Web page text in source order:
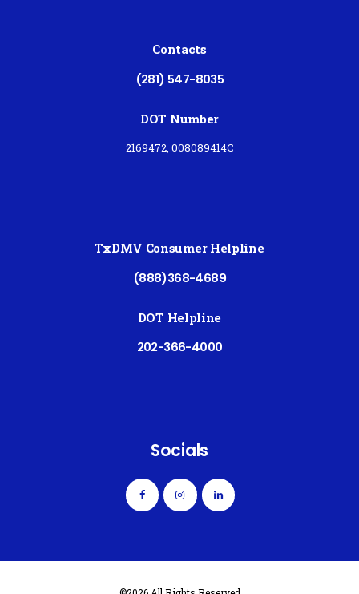
Contacts
(281) 547-8035
DOT Number
2169472, 008089414C
TxDMV Consumer Helpline
(888)368-4689
DOT Helpline
202-366-4000
Socials